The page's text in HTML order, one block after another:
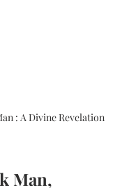
: A Divine Revelation
Man,